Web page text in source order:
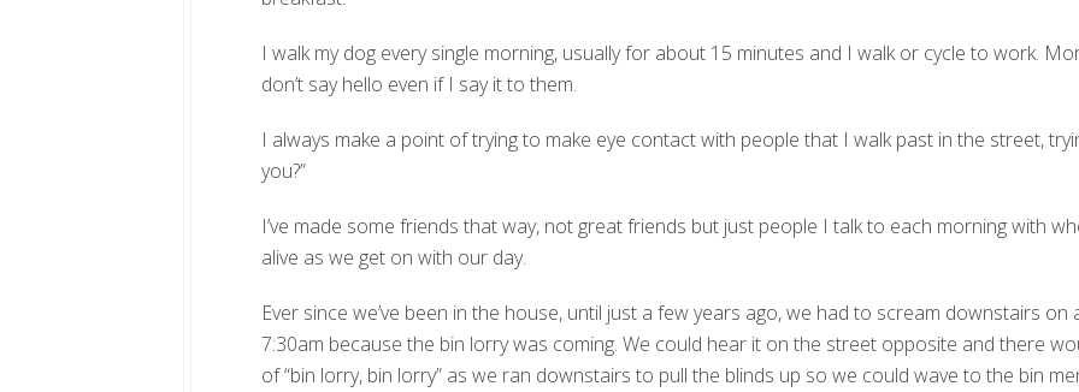
I walk my dog every single morning, usually for about 15 minutes and I walk or cycle to work.
don’t say hello even if I say it to them.
I always make a point of trying to make eye contact with people that I walk past in the street,
you?”
I’ve made some friends that way, not great friends but just people I talk to each morning with
alive as we get on with our day.
Ever since we’ve been in the house, until just a few years ago, we had to scream downstairs
7:30am because the bin lorry was coming. We could hear it on the street opposite and there
of “bin lorry, bin lorry” as we ran downstairs to pull the blinds up so we could wave to the bin